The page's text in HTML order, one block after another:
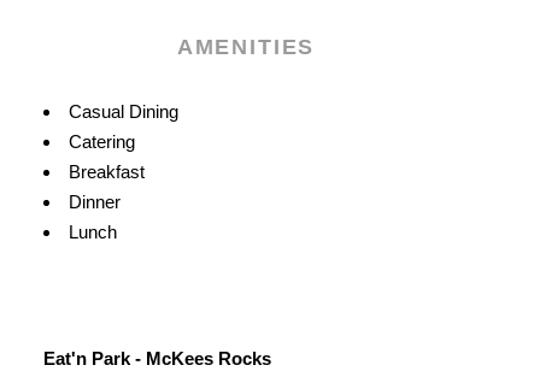
AMENITIES
Amenities
Casual Dining
Catering
Breakfast
Dinner
Lunch
Eat'n Park - McKees Rocks